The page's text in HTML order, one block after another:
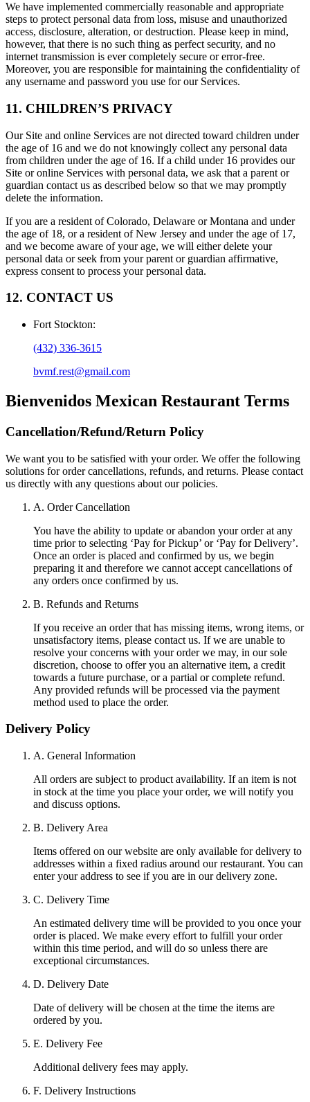
We have implemented commercially reasonable and appropriate
steps to protect personal data from loss, misuse and unauthorized
access, disclosure, alteration, or destruction. Please keep in mind,
however, that there is no such thing as perfect security, and no
internet transmission is ever completely secure or error-free.
Moreover, you are responsible for maintaining the confidentiality of
any username and password you use for our Services.
11. CHILDREN’S PRIVACY
Our Site and online Services are not directed toward children under
the age of 16 and we do not knowingly collect any personal data
from children under the age of 16. If a child under 16 provides our
Site or online Services with personal data, we ask that a parent or
guardian contact us as described below so that we may promptly
delete the information.
If you are a resident of Colorado, Delaware or Montana and under
the age of 18, or a resident of New Jersey and under the age of 17,
and we become aware of your age, we will either delete your
personal data or seek from your parent or guardian affirmative,
express consent to process your personal data.
12. CONTACT US
Fort Stockton:
(432) 336-3615
bvmf.rest@gmail.com
Bienvenidos Mexican Restaurant Terms
Cancellation/Refund/Return Policy
We want you to be satisfied with your order. We offer the following
solutions for order cancellations, refunds, and returns. Please contact
us directly with any questions about our policies.
A. Order Cancellation
You have the ability to update or abandon your order at any
time prior to selecting ‘Pay for Pickup’ or ‘Pay for Delivery’.
Once an order is placed and confirmed by us, we begin
preparing it and therefore we cannot accept cancellations of
any orders once confirmed by us.
B. Refunds and Returns
If you receive an order that has missing items, wrong items, or
unsatisfactory items, please contact us. If we are unable to
resolve your concerns with your order we may, in our sole
discretion, choose to offer you an alternative item, a credit
towards a future purchase, or a partial or complete refund.
Any provided refunds will be processed via the payment
method used to place the order.
Delivery Policy
A. General Information
All orders are subject to product availability. If an item is not
in stock at the time you place your order, we will notify you
and discuss options.
B. Delivery Area
Items offered on our website are only available for delivery to
addresses within a fixed radius around our restaurant. You can
enter your address to see if you are in our delivery zone.
C. Delivery Time
An estimated delivery time will be provided to you once your
order is placed. We make every effort to fulfill your order
within this time period, and will do so unless there are
exceptional circumstances.
D. Delivery Date
Date of delivery will be chosen at the time the items are
ordered by you.
E. Delivery Fee
Additional delivery fees may apply.
F. Delivery Instructions